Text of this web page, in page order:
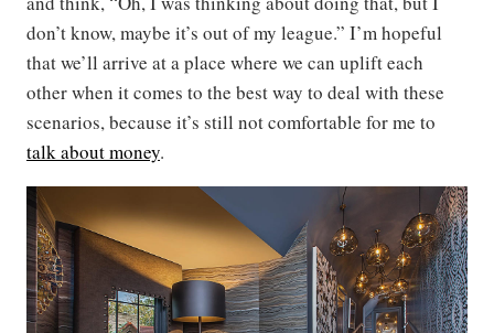
don’t know, maybe it’s out of my league.” I’m hopeful
that we’ll arrive at a place where we can uplift each
other when it comes to the best way to deal with these
scenarios, because it’s still not comfortable for me to
talk about money.